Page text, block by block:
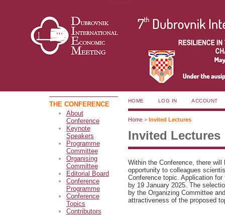
THE CONFERENCE
About
Conference
Keynote
Speakers
Programme
Committee
Organising
Committee
Editorial Board
Conference
Programme
Conference
Topics
Contributors
HOME LOG IN ACCOUNT
Home> Invited Lectures
Invited Lectures
Within the Conference, there
opportunity to colleagues
Conference topic. Application
by 19 January 2025. The
by the Organizing Committee
attractiveness of the proposed